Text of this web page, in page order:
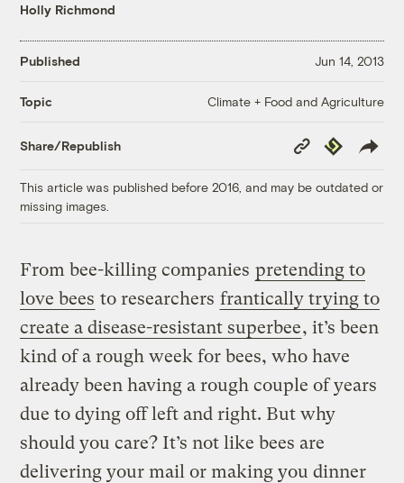
Holly Richmond
Published Jun 14, 2013
Topic Climate + Food and Agriculture
Share/Republish
Copy
Link
Republish
This article was published before 2016, and may be outdated or
missing images.
From bee-killing companies pretending to
love bees to researchers frantically trying to
create a disease-resistant superbee, it’s been
kind of a rough week for bees, who have
already been having a rough couple of years
due to dying off left and right. But why
should you care? It’s not like bees are
delivering your mail or making you dinner